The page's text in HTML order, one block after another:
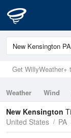
Get WillyWeather+
Weather Wind
Tides
Swell
New Kensington
United States
PA